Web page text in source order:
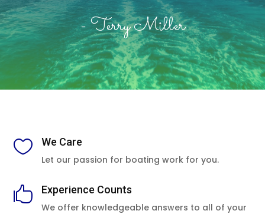
- Terry Miller
 We Care
Let our passion for boating work for you.
 Experience Counts
We offer knowledgeable answers to all of your